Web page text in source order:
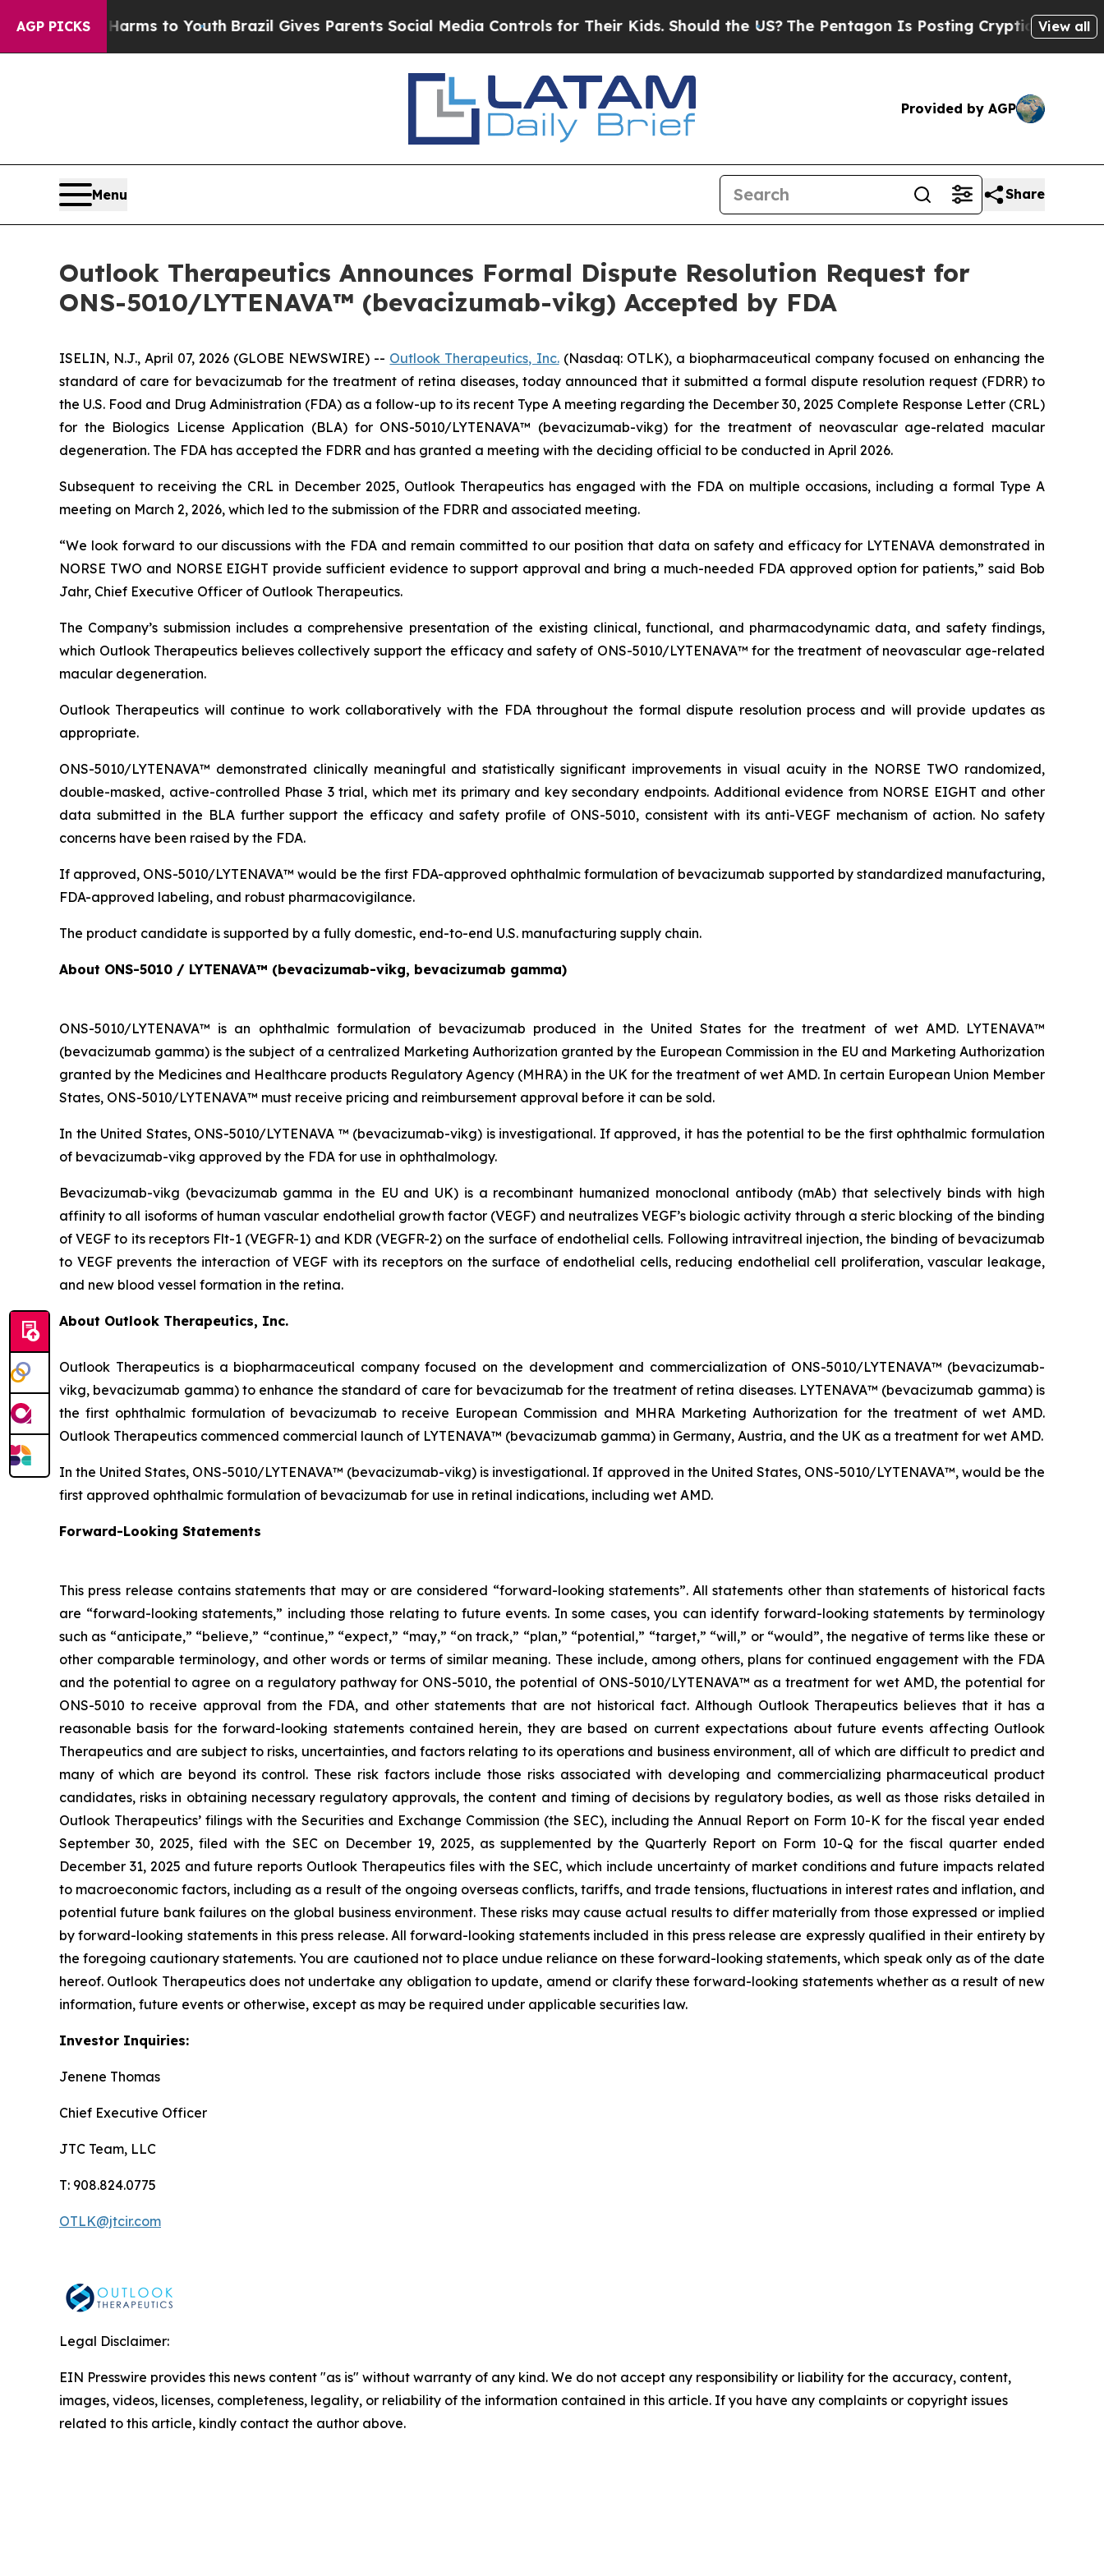
AGP PICKS
Harms to YouthBrazil Gives Parents Social Media Controls for Their Kids. Should the US?The Pentagon Is Posting Cryptic Biblical Messages
View all
Provided by AGP
Menu Share
Outlook Therapeutics Announces Formal Dispute Resolution Request for
ONS-5010/LYTENAVA™ (bevacizumab-vikg) Accepted by FDA
ISELIN, N.J., April 07, 2026 (GLOBE NEWSWIRE) -- Outlook Therapeutics, Inc.(Nasdaq: OTLK), a biopharmaceutical company focused on enhancing the
standard of care for bevacizumab for the treatment of retina diseases, today announced that it submitted a formal dispute resolution request (FDRR) to
the U.S. Food and Drug Administration (FDA) as a follow-up to its recent Type A meeting regarding the December 30, 2025 Complete Response Letter (CRL)
for the Biologics License Application (BLA) for ONS-5010/LYTENAVA™ (bevacizumab-vikg) for the treatment of neovascular age-related macular
degeneration. The FDA has accepted the FDRR and has granted a meeting with the deciding official to be conducted in April 2026.
Subsequent to receiving the CRL in December 2025, Outlook Therapeutics has engaged with the FDA on multiple occasions, including a formal Type A
meeting on March 2, 2026, which led to the submission of the FDRR and associated meeting.
“We look forward to our discussions with the FDA and remain committed to our position that data on safety and efficacy for LYTENAVA demonstrated in
NORSE TWO and NORSE EIGHT provide sufficient evidence to support approval and bring a much-needed FDA approved option for patients,” said Bob
Jahr, Chief Executive Officer of Outlook Therapeutics.
The Company’s submission includes a comprehensive presentation of the existing clinical, functional, and pharmacodynamic data, and safety findings,
which Outlook Therapeutics believes collectively support the efficacy and safety of ONS-5010/LYTENAVA™ for the treatment of neovascular age-related
macular degeneration.
Outlook Therapeutics will continue to work collaboratively with the FDA throughout the formal dispute resolution process and will provide updates as
appropriate.
ONS-5010/LYTENAVA™ demonstrated clinically meaningful and statistically significant improvements in visual acuity in the NORSE TWO randomized,
double-masked, active-controlled Phase 3 trial, which met its primary and key secondary endpoints. Additional evidence from NORSE EIGHT and other
data submitted in the BLA further support the efficacy and safety profile of ONS-5010, consistent with its anti-VEGF mechanism of action. No safety
concerns have been raised by the FDA.
If approved, ONS-5010/LYTENAVA™ would be the first FDA-approved ophthalmic formulation of bevacizumab supported by standardized manufacturing,
FDA-approved labeling, and robust pharmacovigilance.
The product candidate is supported by a fully domestic, end-to-end U.S. manufacturing supply chain.
About ONS-5010 / LYTENAVA™ (bevacizumab-vikg, bevacizumab gamma)
ONS-5010/LYTENAVA™ is an ophthalmic formulation of bevacizumab produced in the United States for the treatment of wet AMD. LYTENAVA™
(bevacizumab gamma) is the subject of a centralized Marketing Authorization granted by the European Commission in the EU and Marketing Authorization
granted by the Medicines and Healthcare products Regulatory Agency (MHRA) in the UK for the treatment of wet AMD. In certain European Union Member
States, ONS-5010/LYTENAVA™ must receive pricing and reimbursement approval before it can be sold.
In the United States, ONS-5010/LYTENAVA ™ (bevacizumab-vikg) is investigational. If approved, it has the potential to be the first ophthalmic formulation
of bevacizumab-vikg approved by the FDA for use in ophthalmology.
Bevacizumab-vikg (bevacizumab gamma in the EU and UK) is a recombinant humanized monoclonal antibody (mAb) that selectively binds with high
affinity to all isoforms of human vascular endothelial growth factor (VEGF) and neutralizes VEGF’s biologic activity through a steric blocking of the binding
of VEGF to its receptors Flt-1 (VEGFR-1) and KDR (VEGFR-2) on the surface of endothelial cells. Following intravitreal injection, the binding of bevacizumab
to VEGF prevents the interaction of VEGF with its receptors on the surface of endothelial cells, reducing endothelial cell proliferation, vascular leakage,
and new blood vessel formation in the retina.
About Outlook Therapeutics, Inc.
Outlook Therapeutics is a biopharmaceutical company focused on the development and commercialization of ONS-5010/LYTENAVA™ (bevacizumab-
vikg, bevacizumab gamma) to enhance the standard of care for bevacizumab for the treatment of retina diseases. LYTENAVA™ (bevacizumab gamma) is
the first ophthalmic formulation of bevacizumab to receive European Commission and MHRA Marketing Authorization for the treatment of wet AMD.
Outlook Therapeutics commenced commercial launch of LYTENAVA™ (bevacizumab gamma) in Germany, Austria, and the UK as a treatment for wet AMD.
In the United States, ONS-5010/LYTENAVA™ (bevacizumab-vikg) is investigational. If approved in the United States, ONS-5010/LYTENAVA™, would be the
first approved ophthalmic formulation of bevacizumab for use in retinal indications, including wet AMD.
Forward-Looking Statements
This press release contains statements that may or are considered “forward-looking statements”. All statements other than statements of historical facts
are “forward-looking statements,” including those relating to future events. In some cases, you can identify forward-looking statements by terminology
such as “anticipate,” “believe,” “continue,” “expect,” “may,” “on track,” “plan,” “potential,” “target,” “will,” or “would”, the negative of terms like these or
other comparable terminology, and other words or terms of similar meaning. These include, among others, plans for continued engagement with the FDA
and the potential to agree on a regulatory pathway for ONS-5010, the potential of ONS-5010/LYTENAVA™ as a treatment for wet AMD, the potential for
ONS-5010 to receive approval from the FDA, and other statements that are not historical fact. Although Outlook Therapeutics believes that it has a
reasonable basis for the forward-looking statements contained herein, they are based on current expectations about future events affecting Outlook
Therapeutics and are subject to risks, uncertainties, and factors relating to its operations and business environment, all of which are difficult to predict and
many of which are beyond its control. These risk factors include those risks associated with developing and commercializing pharmaceutical product
candidates, risks in obtaining necessary regulatory approvals, the content and timing of decisions by regulatory bodies, as well as those risks detailed in
Outlook Therapeutics’ filings with the Securities and Exchange Commission (the SEC), including the Annual Report on Form 10-K for the fiscal year ended
September 30, 2025, filed with the SEC on December 19, 2025, as supplemented by the Quarterly Report on Form 10-Q for the fiscal quarter ended
December 31, 2025 and future reports Outlook Therapeutics files with the SEC, which include uncertainty of market conditions and future impacts related
to macroeconomic factors, including as a result of the ongoing overseas conflicts, tariffs, and trade tensions, fluctuations in interest rates and inflation, and
potential future bank failures on the global business environment. These risks may cause actual results to differ materially from those expressed or implied
by forward-looking statements in this press release. All forward-looking statements included in this press release are expressly qualified in their entirety by
the foregoing cautionary statements. You are cautioned not to place undue reliance on these forward-looking statements, which speak only as of the date
hereof. Outlook Therapeutics does not undertake any obligation to update, amend or clarify these forward-looking statements whether as a result of new
information, future events or otherwise, except as may be required under applicable securities law.
Investor Inquiries:
Jenene Thomas
Chief Executive Officer
JTC Team, LLC
T: 908.824.0775
OTLK@jtcir.com
Legal Disclaimer:
EIN Presswire provides this news content "as is" without warranty of any kind. We do not accept any responsibility or liability for the accuracy, content,
images, videos, licenses, completeness, legality, or reliability of the information contained in this article. If you have any complaints or copyright issues
related to this article, kindly contact the author above.